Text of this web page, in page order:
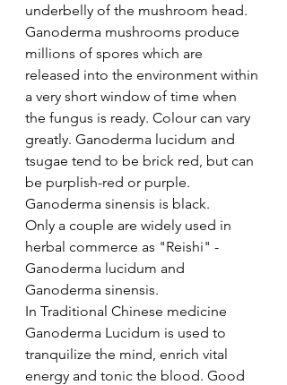
underbelly of the mushroom head.
Ganoderma mushrooms produce
millions of spores which are
released into the environment within
a very short window of time when
the fungus is ready. Colour can vary
greatly. Ganoderma lucidum and
tsugae tend to be brick red, but can
be purplish-red or purple.
Ganoderma sinensis is black.
Only a couple are widely used in
herbal commerce as "Reishi" -
Ganoderma lucidum and
Ganoderma sinensis.
In Traditional Chinese medicine
Ganoderma Lucidum is used to
tranquilize the mind, enrich vital
energy and tonic the blood. Good